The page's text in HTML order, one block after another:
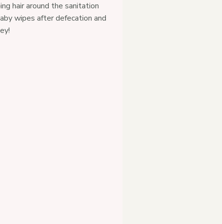
hair around the sanitation
wipes after defecation and